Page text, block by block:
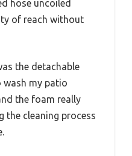
hose uncoiled
of reach without
the detachable
wash my patio
the foam really
the cleaning process